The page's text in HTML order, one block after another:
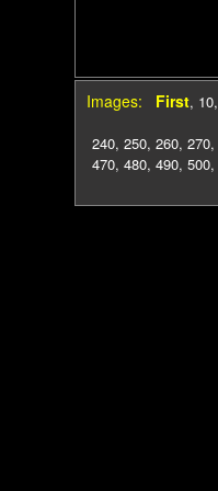
Images: First, 10,
240, 250, 260, 270,
470, 480, 490, 500,